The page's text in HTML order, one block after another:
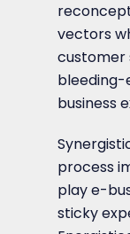
vectors
customer
bleeding-
business
process
play e-
sticky